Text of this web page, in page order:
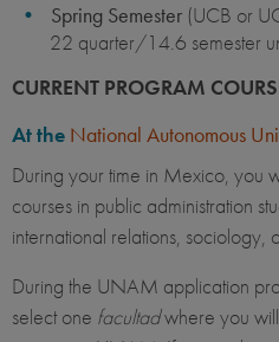
Spring Semester (UCB or
22 quarter/14.6 semester
CURRENT PROGRAM
At the National Autonomous
During your time in Mexico, you
courses in public administration
international relations, sociology,
During the UNAM application
select one facultadwhere you